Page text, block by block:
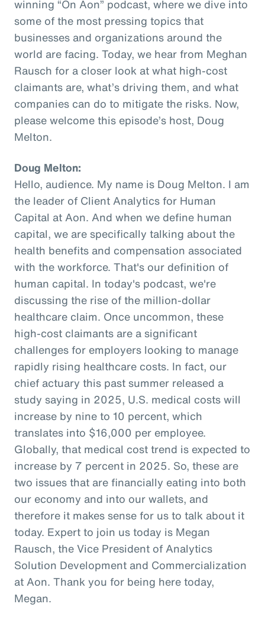
winning “On Aon” podcast, where we dive into
some of the most pressing topics that
businesses and organizations around the
world are facing. Today, we hear from Meghan
Rausch for a closer look at what high-cost
claimants are, what’s driving them, and what
companies can do to mitigate the risks. Now,
please welcome this episode’s host, Doug
Melton.
Doug Melton:
Hello, audience. My name is Doug Melton. I am
the leader of Client Analytics for Human
Capital at Aon. And when we define human
capital, we are specifically talking about the
health benefits and compensation associated
with the workforce. That's our definition of
human capital. In today's podcast, we're
discussing the rise of the million-dollar
healthcare claim. Once uncommon, these
high-cost claimants are a significant
challenges for employers looking to manage
rapidly rising healthcare costs. In fact, our
chief actuary this past summer released a
study saying in 2025, U.S. medical costs will
increase by nine to 10 percent, which
translates into $16,000 per employee.
Globally, that medical cost trend is expected to
increase by 7 percent in 2025. So, these are
two issues that are financially eating into both
our economy and into our wallets, and
therefore it makes sense for us to talk about it
today. Expert to join us today is Megan
Rausch, the Vice President of Analytics
Solution Development and Commercialization
at Aon. Thank you for being here today,
Megan.